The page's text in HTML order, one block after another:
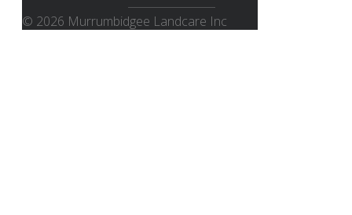
© 2026 Murrumbidgee Landcare Inc